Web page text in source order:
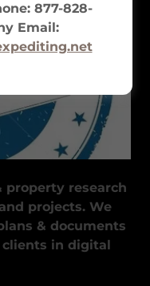
property research
projects. We
& documents
in digital
877-828-
Email: